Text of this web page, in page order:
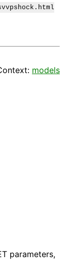
models
parameters,